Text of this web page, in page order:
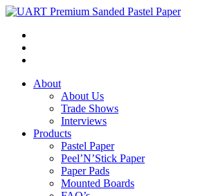
About
About Us
Trade Shows
Interviews
Products
Pastel Paper
Peel’N’Stick Paper
Paper Pads
Mounted Boards